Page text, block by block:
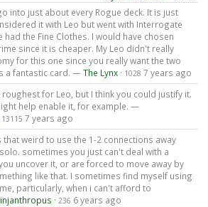
into just about every Rogue deck. It is just
it with Leo but went with Interrogate
had the Fine Clothes. I would have chosen
since it is cheaper. My Leo didn't really
for this one since you really want the two
a fantastic card. —The Lynx· 1028 7 years ago
roughest for Leo, but I think you could justify it.
help enable it, for example. —
13115 7 years ago
weird to use the 1-2 connections away
sometimes you just can't deal with a
uncover it, or are forced to move away by
like that. I sometimes find myself using
particularly, when i can't afford to
· 236 6 years ago